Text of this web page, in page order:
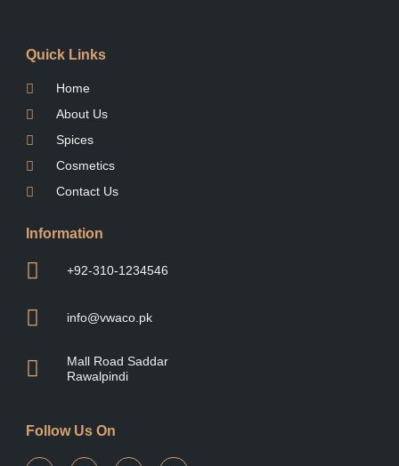
Quick Links
Home
About Us
Spices
Cosmetics
Contact Us
Information
+92-310-1234546
info@vwaco.pk
Mall Road Saddar
Rawalpindi
Follow Us On